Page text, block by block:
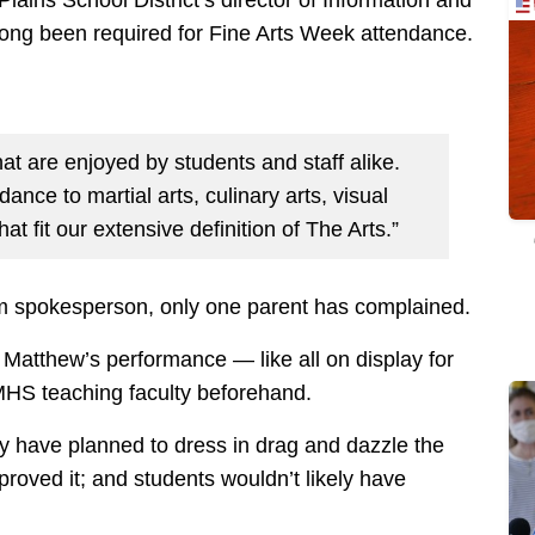
been required for Fine Arts Week attendance.
are enjoyed by students and staff alike.
to martial arts, culinary arts, visual
fit our extensive definition of The Arts.”
only one parent has complained.
performance — like all on display for
teaching faculty beforehand.
have planned to dress in drag and dazzle the
it; and students wouldn’t likely have